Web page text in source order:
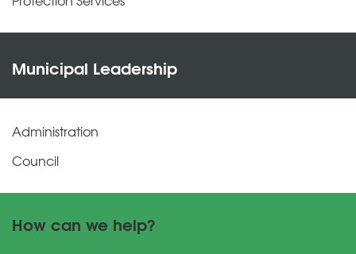
Municipal Leadership
Administration
Council
How can we help?